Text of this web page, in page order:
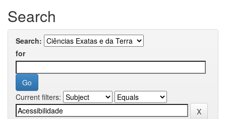
Search
Search:
for
Current filters: